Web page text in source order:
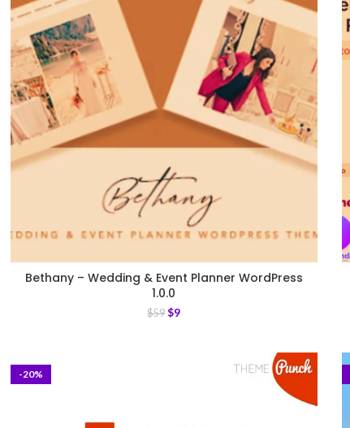
Bethany – Wedding & Event Planner WordPress
1.0.0
$59 $9
-20%